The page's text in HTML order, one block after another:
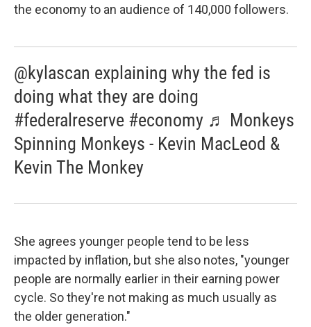
the economy to an audience of 140,000 followers.
@kylascan explaining why the fed is
doing what they are doing
#federalreserve #economy ♬ Monkeys
Spinning Monkeys - Kevin MacLeod &
Kevin The Monkey
She agrees younger people tend to be less
impacted by inflation, but she also notes, "younger
people are normally earlier in their earning power
cycle. So they're not making as much usually as
the older generation."